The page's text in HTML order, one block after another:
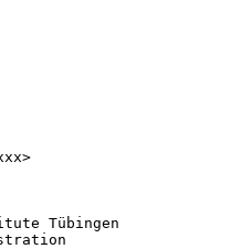
Tübingen